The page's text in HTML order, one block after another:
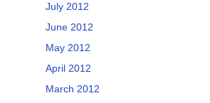
July 2012
June 2012
May 2012
April 2012
March 2012